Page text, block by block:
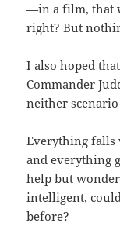
—in a film, that
right? But
I also hoped
Commander
neither
Everything falls
and everything
help but
intelligent,
before?